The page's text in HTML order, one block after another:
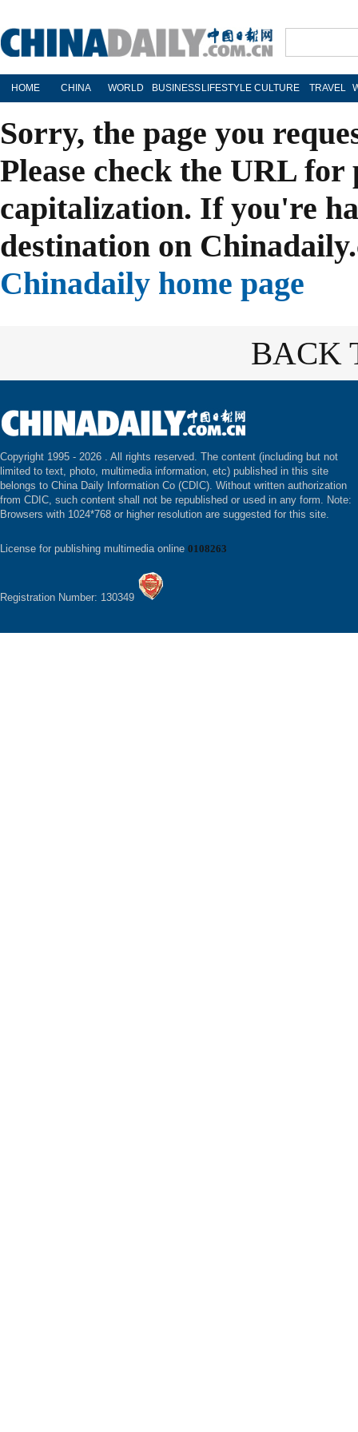
HOME CHINA WORLD BUSINESS LIFESTYLE CULTURE TRAVEL
Sorry, the page you
Please check the URL
capitalization. If you're
destination on
Chinadaily home page
BACK
Copyright 1995 - 2026 . All rights reserved. The content (including but not
limited to text, photo, multimedia information, etc) published in this site
belongs to China Daily Information Co (CDIC). Without written authorization
from CDIC, such content shall not be republished or used in any form. Note:
Browsers with 1024*768 or higher resolution are suggested for this site.
License for publishing multimedia online 0108263
Registration Number: 130349